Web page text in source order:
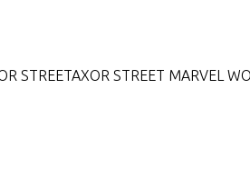
STREETAXOR STREET MARVEL